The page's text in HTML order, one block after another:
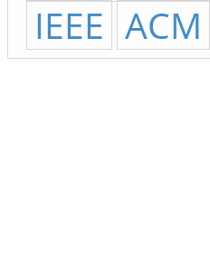
IEEE ACM